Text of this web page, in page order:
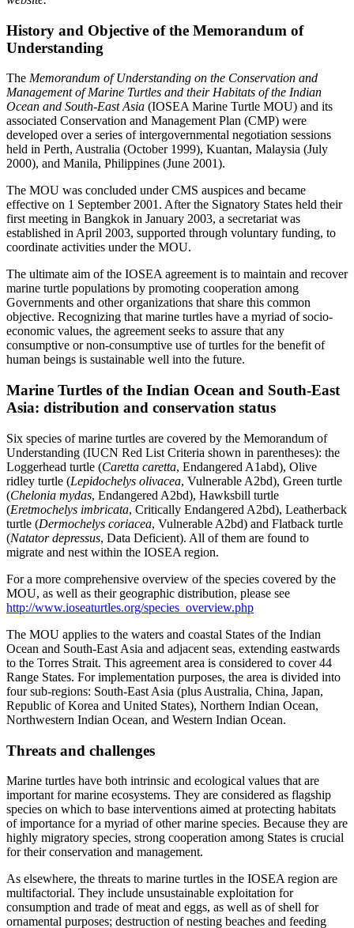
History and Objective of the Memorandum of
Understanding
The Memorandum of Understanding on the Conservation and
Management of Marine Turtles and their Habitats of the Indian
Ocean and South-East Asia (IOSEA Marine Turtle MOU) and its
associated Conservation and Management Plan (CMP) were
developed over a series of intergovernmental negotiation sessions
held in Perth, Australia (October 1999), Kuantan, Malaysia (July
2000), and Manila, Philippines (June 2001).
The MOU was concluded under CMS auspices and became
effective on 1 September 2001. After the Signatory States held their
first meeting in Bangkok in January 2003, a secretariat was
established in April 2003, supported through voluntary funding, to
coordinate activities under the MOU.
The ultimate aim of the IOSEA agreement is to maintain and recover
marine turtle populations by promoting cooperation among
Governments and other organizations that share this common
objective. Recognizing that marine turtles have a myriad of socio-
economic values, the agreement seeks to assure that any
consumptive or non-consumptive use of turtles for the benefit of
human beings is sustainable well into the future.
Marine Turtles of the Indian Ocean and South-East
Asia: distribution and conservation status
Six species of marine turtles are covered by the Memorandum of
Understanding (IUCN Red List Criteria shown in parentheses): the
Loggerhead turtle (Caretta caretta, Endangered A1abd), Olive
ridley turtle (Lepidochelys olivacea, Vulnerable A2bd), Green turtle
(Chelonia mydas, Endangered A2bd), Hawksbill turtle
(Eretmochelys imbricata, Critically Endangered A2bd), Leatherback
turtle (Dermochelys coriacea, Vulnerable A2bd) and Flatback turtle
(Natator depressus, Data Deficient). All of them are found to
migrate and nest within the IOSEA region.
For a more comprehensive overview of the species covered by the
MOU, as well as their geographic distribution, please see
http://www.ioseaturtles.org/species_overview.php
The MOU applies to the waters and coastal States of the Indian
Ocean and South-East Asia and adjacent seas, extending eastwards
to the Torres Strait. This agreement area is considered to cover 44
Range States. For implementation purposes, the area is divided into
four sub-regions: South-East Asia (plus Australia, China, Japan,
Republic of Korea and United States), Northern Indian Ocean,
Northwestern Indian Ocean, and Western Indian Ocean.
Threats and challenges
Marine turtles have both intrinsic and ecological values that are
important for marine ecosystems. They are considered as flagship
species on which to base interventions aimed at protecting habitats
of importance for a myriad of other marine species. Because they are
highly migratory species, strong cooperation among States is crucial
for their conservation and management.
As elsewhere, the threats to marine turtles in the IOSEA region are
multifactorial. They include unsustainable exploitation for
consumption and trade of meat and eggs, as well as of shell for
ornamental purposes; destruction of nesting beaches and feeding